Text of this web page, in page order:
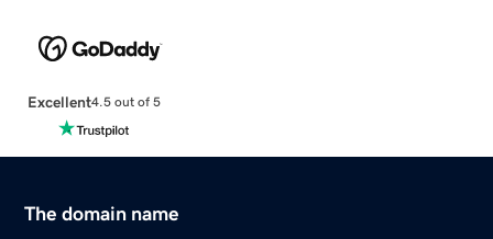
Excellent4.5 out of 5
The domain name